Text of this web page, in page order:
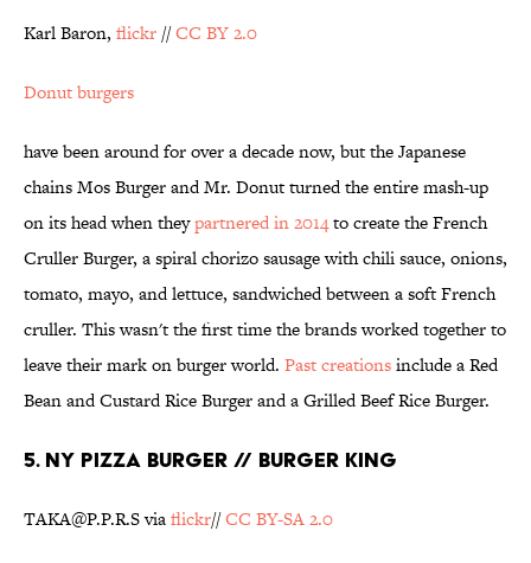
Karl Baron, flickr //CC BY 2.0
Donut burgers
have been around for over a decade now, but the Japanese
chains Mos Burger and Mr. Donut turned the entire mash-up
on its head when theypartnered in 2014to create the French
Cruller Burger, a spiral chorizo sausage with chili sauce, onions,
tomato, mayo, and lettuce, sandwiched between a soft French
cruller. This wasn't the first time the brands worked together to
leave their mark on burger world. Past creationsinclude a Red
Bean and Custard Rice Burger and a Grilled Beef Rice Burger.
5. NY PIZZA BURGER // BURGER KING
TAKA@P.P.R.S viaflickr//CC BY-SA 2.0